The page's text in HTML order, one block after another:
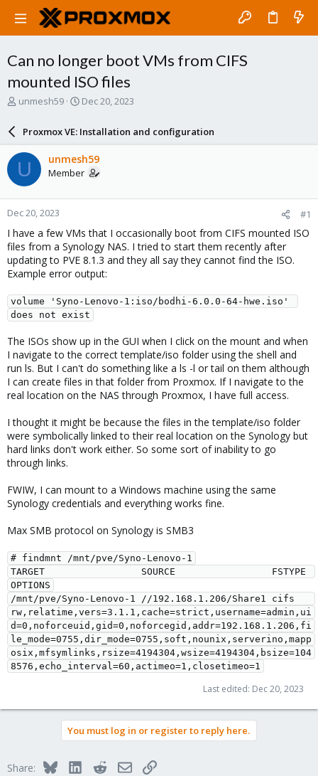
Can no longer boot VMs from CIFS
mounted ISO files
T
a
d
s
t
a
r
t
e
r
unmesh59
S
a
r
d
a
e
Dec 20, 2023
Proxmox VE: Installation and configuration
U unmesh59
Member
Dec 20, 2023 #1
I have a few VMs that I occasionally boot from CIFS mounted ISO
files from a Synology NAS. I tried to start them recently after
updating to PVE 8.1.3 and they all say they cannot find the ISO.
Example error output:
volume 'Syno-Lenovo-1:iso/bodhi-6.0.0-64-hwe.iso'
does not exist
The ISOs show up in the GUI when I click on the mount and when
I navigate to the correct template/iso folder using the shell and
run ls. But I can't do something like a ls -l or tail on them although
I can create files in that folder from Proxmox. If I navigate to the
real location on the NAS through Proxmox, I have full access.
I thought it might be because the files in the template/iso folder
were symbolically linked to their real location on the Synology but
hard links don't work either. So some sort of inability to go
through links.
FWIW, I can mount to a Windows machine using the same
Synology credentials and everything works fine.
Max SMB protocol on Synology is SMB3
# findmnt /mnt/pve/Syno-Lenovo-1
TARGET                 SOURCE                 FSTYPE
OPTIONS
/mnt/pve/Syno-Lenovo-1 //192.168.1.206/Share1 cifs
rw,relatime,vers=3.1.1,cache=strict,username=admin,ui
d=0,noforceuid,gid=0,noforcegid,addr=192.168.1.206,fi
le_mode=0755,dir_mode=0755,soft,nounix,serverino,mapp
osix,mfsymlinks,rsize=4194304,wsize=4194304,bsize=104
8576,echo_interval=60,actimeo=1,closetimeo=1
Last edited: Dec 20, 2023
You must log in or register to reply here.
Share: BlueskyLinkedInRedditEmailLink